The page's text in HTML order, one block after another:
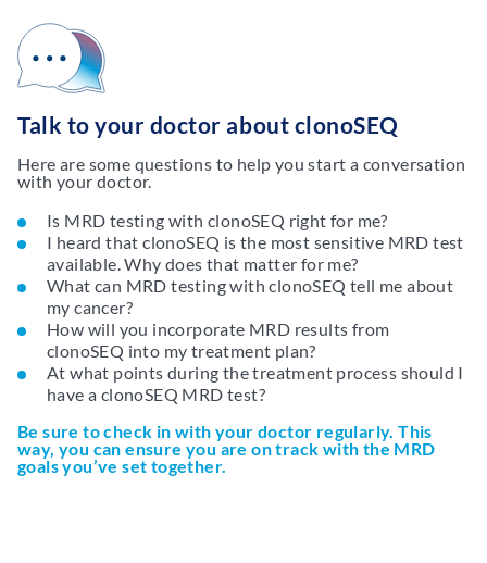
Talk to your doctor about clonoSEQ
Here are some questions to help you start a conversation
with your doctor.
Is MRD testing with clonoSEQ right for me?
I heard that clonoSEQ is the most sensitive MRD test
available. Why does that matter for me?
What can MRD testing with clonoSEQ tell me about
my cancer?
How will you incorporate MRD results from
clonoSEQ into my treatment plan?
At what points during the treatment process should I
have a clonoSEQ MRD test?
Be sure to check in with your doctor regularly. This
way, you can ensure you are on track with the MRD
goals you’ve set together.